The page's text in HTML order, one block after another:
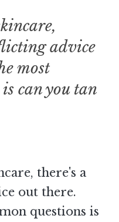
advice
most
can you tan
there's a
out there.
questions is